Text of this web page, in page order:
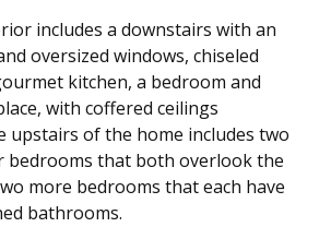
includes a downstairs with an
oversized windows, chiseled
kitchen, a bedroom and
with coffered ceilings
upstairs of the home includes two
bedrooms that both overlook the
more bedrooms that each have
bathrooms.